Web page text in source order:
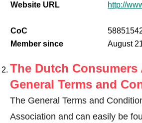
Website URL
http://
CoC
Member since
August
The Dutch
General Terms and
The General Terms and
Association and can easily be